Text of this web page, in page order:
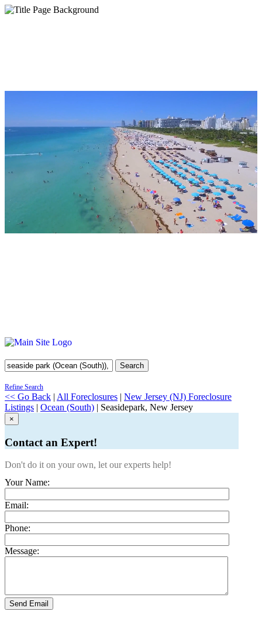
Search
Refine Search
<< Go Back | All Foreclosures | New Jersey (NJ) Foreclosure
Listings | Ocean (South) | Seasidepark, New Jersey
×
Contact an Expert!
Don't do it on your own, let our experts help!
Your Name:
Email:
Phone:
Message:
Send Email